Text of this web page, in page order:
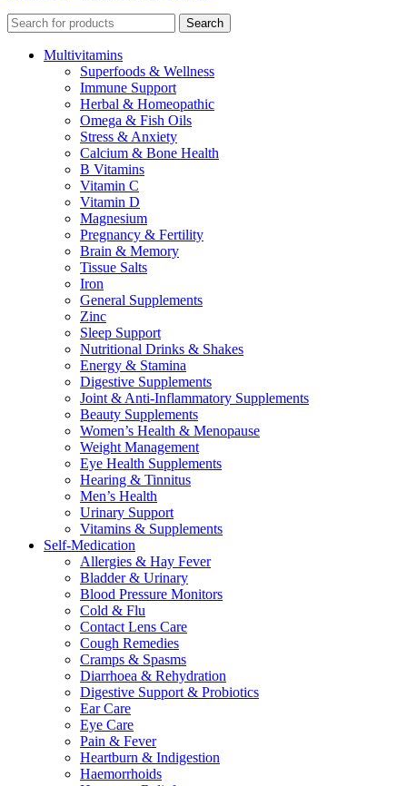
Search
Multivitamins
Superfoods & Wellness
Immune Support
Herbal & Homeopathic
Omega & Fish Oils
Stress & Anxiety
Calcium & Bone Health
B Vitamins
Vitamin C
Vitamin D
Magnesium
Pregnancy & Fertility
Brain & Memory
Tissue Salts
Iron
General Supplements
Zinc
Sleep Support
Nutritional Drinks & Shakes
Energy & Stamina
Digestive Supplements
Joint & Anti-Inflammatory Supplements
Beauty Supplements
Women’s Health & Menopause
Weight Management
Eye Health Supplements
Hearing & Tinnitus
Men’s Health
Urinary Support
Vitamins & Supplements
Self-Medication
Allergies & Hay Fever
Bladder & Urinary
Blood Pressure Monitors
Cold & Flu
Contact Lens Care
Cough Remedies
Cramps & Spasms
Diarrhoea & Rehydration
Digestive Support & Probiotics
Ear Care
Eye Care
Pain & Fever
Heartburn & Indigestion
Haemorrhoids